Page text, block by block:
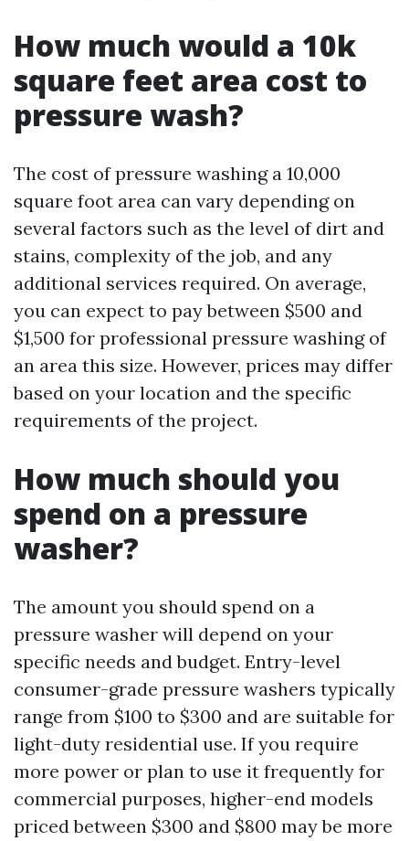
How much would a 10k
square feet area cost to
pressure wash?
The cost of pressure washing a 10,000
square foot area can vary depending on
several factors such as the level of dirt and
stains, complexity of the job, and any
additional services required. On average,
you can expect to pay between $500 and
$1,500 for professional pressure washing of
an area this size. However, prices may differ
based on your location and the specific
requirements of the project.
How much should you
spend on a pressure
washer?
The amount you should spend on a
pressure washer will depend on your
specific needs and budget. Entry-level
consumer-grade pressure washers typically
range from $100 to $300 and are suitable for
light-duty residential use. If you require
more power or plan to use it frequently for
commercial purposes, higher-end models
priced between $300 and $800 may be more